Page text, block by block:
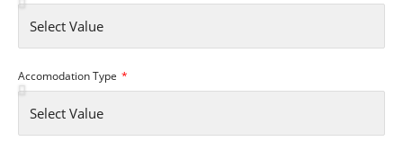
Accomodation Type